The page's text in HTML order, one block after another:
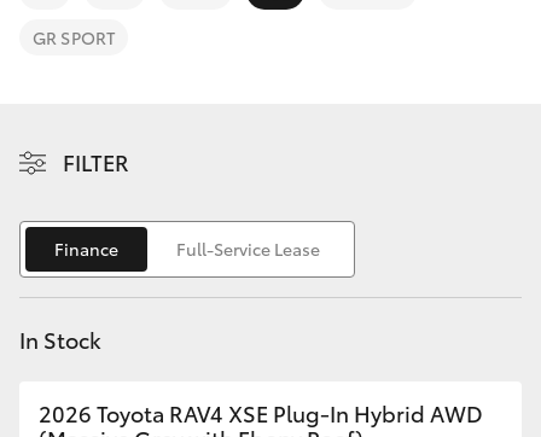
C-HR
Corolla Cross
Kluger
GR SPORT
FILTER
Finance Full-Service Lease
In Stock
2026 Toyota RAV4 XSE Plug-In Hybrid AWD